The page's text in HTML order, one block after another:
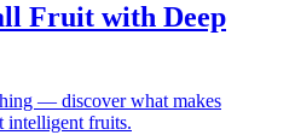
Fruit with Deep
— discover what makes
intelligent fruits.